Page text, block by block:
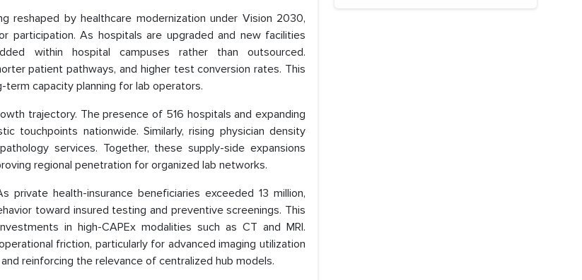
reshaped by healthcare modernization under Vision 2030,
participation. As hospitals are upgraded and new facilities
within hospital campuses rather than outsourced.
patient pathways, and higher test conversion rates. This
capacity planning for lab operators.
trajectory. The presence of 516 hospitals and expanding
touchpoints nationwide. Similarly, rising physician density
services. Together, these supply-side expansions
regional penetration for organized lab networks.
private health-insurance beneficiaries exceeded 13 million,
toward insured testing and preventive screenings. This
in high-CAPEx modalities such as CT and MRI.
friction, particularly for advanced imaging utilization
reinforcing the relevance of centralized hub models.